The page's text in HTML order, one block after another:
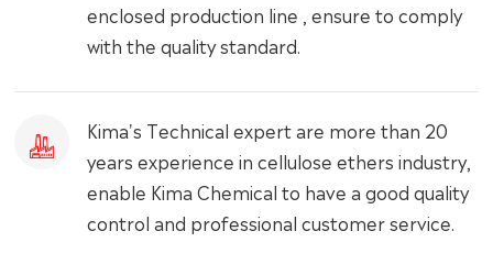
enclosed production line , ensure to comply
with the quality standard.
Kima's Technical expert are more than 20
years experience in cellulose ethers industry,
enable Kima Chemical to have a good quality
control and professional customer service.